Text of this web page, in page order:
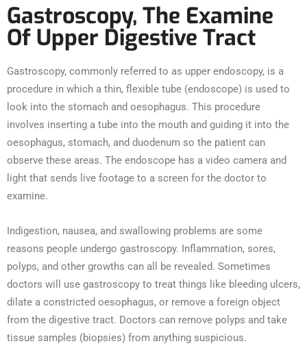
Gastroscopy, The Examine
Of Upper Digestive Tract
Gastroscopy, commonly referred to as upper endoscopy, is a
procedure in which a thin, flexible tube (endoscope) is used to
look into the stomach and oesophagus. This procedure
involves inserting a tube into the mouth and guiding it into the
oesophagus, stomach, and duodenum so the patient can
observe these areas. The endoscope has a video camera and
light that sends live footage to a screen for the doctor to
examine.
Indigestion, nausea, and swallowing problems are some
reasons people undergo gastroscopy. Inflammation, sores,
polyps, and other growths can all be revealed. Sometimes
doctors will use gastroscopy to treat things like bleeding ulcers,
dilate a constricted oesophagus, or remove a foreign object
from the digestive tract. Doctors can remove polyps and take
tissue samples (biopsies) from anything suspicious.